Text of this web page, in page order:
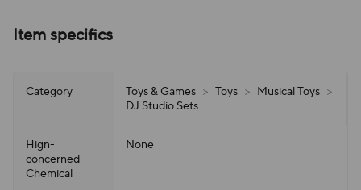
Item specifics
Category Toys & Games > Toys > Musical Toys >
DJ Studio Sets
Hign-
concerned
Chemical
None